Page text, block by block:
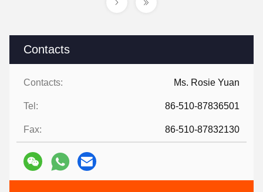
Contacts
Contacts: Ms. Rosie Yuan
Tel: 86-510-87836501
Fax: 86-510-87832130